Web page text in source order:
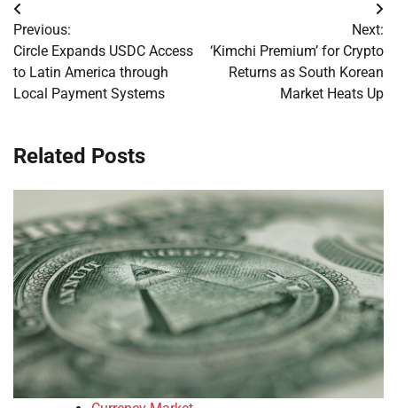
Post
navigation
Previous:
Circle Expands USDC Access
to Latin America through
Local Payment Systems
Next:
‘Kimchi Premium’ for Crypto
Returns as South Korean
Market Heats Up
Related Posts